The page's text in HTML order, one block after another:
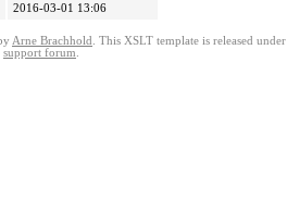
2016-03-01 13:06
by Arne Brachhold . This XSLT template is released
support forum.